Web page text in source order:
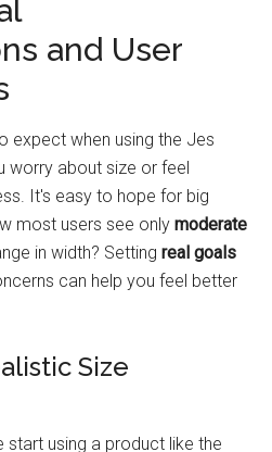
and User
expect when using the Jes
worry about size or feel
It's easy to hope for big
most users see onlymoderate
in width? Settingreal goals
can help you feel better
Size
using a product like the